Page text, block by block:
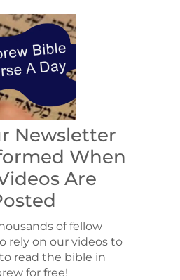
Newsletter
When
Are
of fellow
rely on our videos to
read the bible in
for free!